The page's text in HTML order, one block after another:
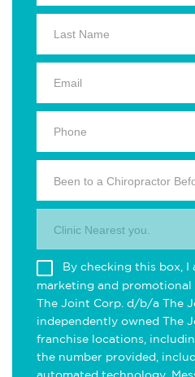
Been to a Chiropractor
Clinic Nearest you.
By checking this box, I
marketing and promotional
The Joint Corp. d/b/a The
independently owned The
franchise locations,
the number provided,